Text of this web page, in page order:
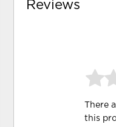
Reviews
There
this